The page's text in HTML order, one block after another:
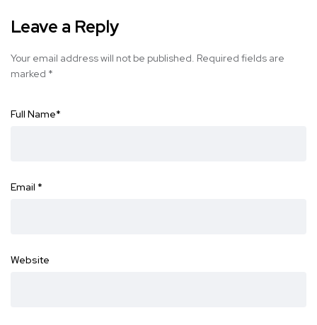
Leave a Reply
Your email address will not be published. Required fields are
marked *
Full Name*
Email *
Website